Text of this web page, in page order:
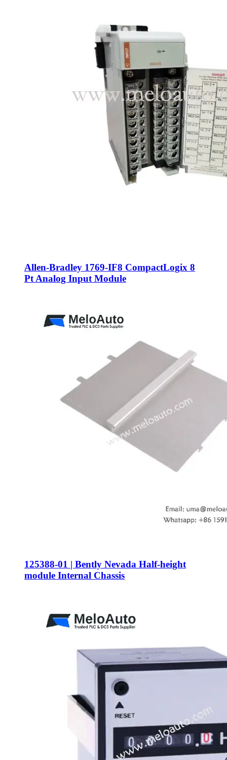
Allen-Bradley 1769-IF8 CompactLogix 8
Pt Analog Input Module
125388-01 | Bently Nevada Half-height
module Internal Chassis